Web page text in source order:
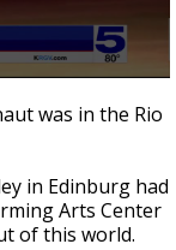
was in the Rio
in Edinburg had
Arts Center
of this world.